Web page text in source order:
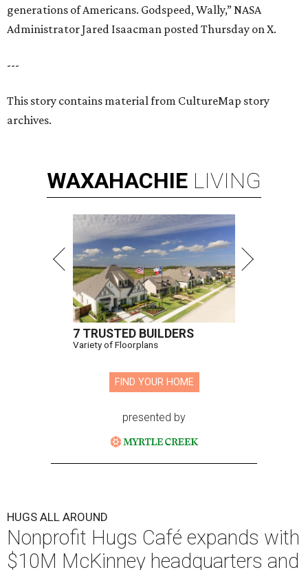
generations of Americans. Godspeed, Wally,” NASA
Administrator Jared Isaacman posted Thursday on X.
---
This story contains material from CultureMap story
archives.
WAXAHACHIE LIVING
7 TRUSTED BUILDERS
Variety of Floorplans
FIND YOUR HOME
presented by
HUGS ALL AROUND
Nonprofit Hugs Café expands with
$10M McKinney headquarters and